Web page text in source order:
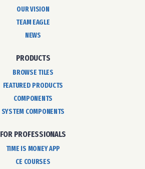
OUR VISION
TEAM EAGLE
NEWS
PRODUCTS
BROWSE TILES
FEATURED PRODUCTS
COMPONENTS
SYSTEM COMPONENTS
FOR PROFESSIONALS
TIME IS MONEY APP
CE COURSES